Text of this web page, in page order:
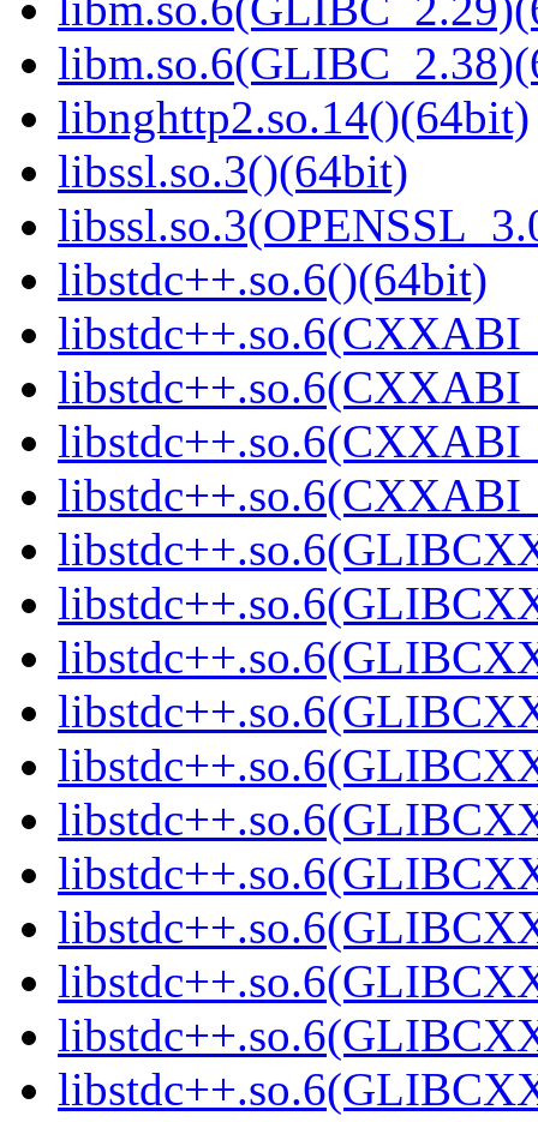
libnghttp2.so.14()(64bit)
libssl.so.3()(64bit)
libstdc++.so.6()(64bit)